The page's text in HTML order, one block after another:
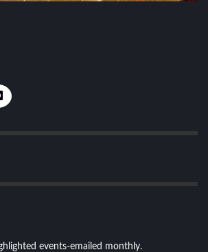
events-emailed monthly.